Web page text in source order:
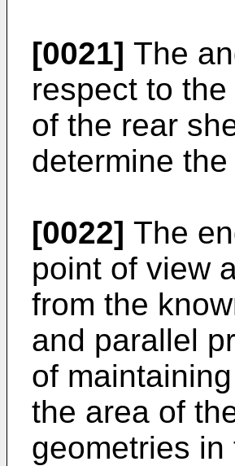
[0021] The
respect to
of the rear
determine
[0022] The
point of view
from the
and parallel
of
the area of
geometries